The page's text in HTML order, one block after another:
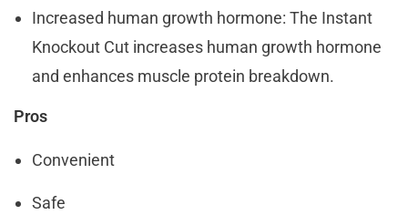
Increased human growth hormone: The Instant
Knockout Cut increases human growth hormone
and enhances muscle protein breakdown.
Pros
Convenient
Safe